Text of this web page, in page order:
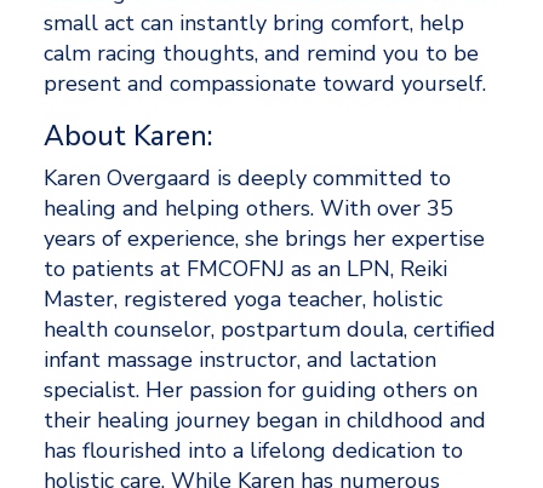
small act can instantly bring comfort, help
calm racing thoughts, and remind you to be
present and compassionate toward yourself.
About Karen:
Karen Overgaard is deeply committed to
healing and helping others. With over 35
years of experience, she brings her expertise
to patients at FMCOFNJ as an LPN, Reiki
Master, registered yoga teacher, holistic
health counselor, postpartum doula, certified
infant massage instructor, and lactation
specialist. Her passion for guiding others on
their healing journey began in childhood and
has flourished into a lifelong dedication to
holistic care. While Karen has numerous